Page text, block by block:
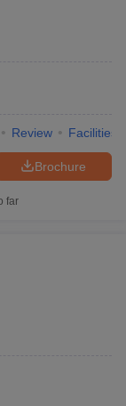
Review Facilities
Brochure
far